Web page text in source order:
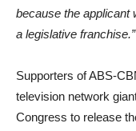
because the applicant
a legislative franchise.”
Supporters of ABS-
television network
Congress to release